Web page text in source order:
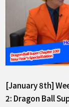
[January 8th]
2: Dragon Ball